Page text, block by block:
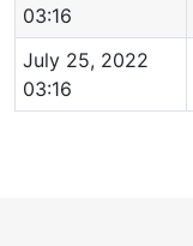
03:16
July 25, 2022
03:16